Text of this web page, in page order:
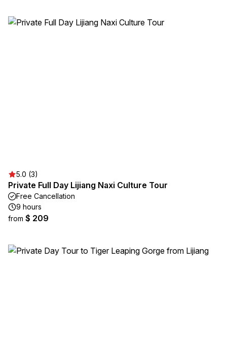
5.0 (3)
Private Full Day Lijiang Naxi Culture Tour
Free Cancellation
9 hours
from $ 209